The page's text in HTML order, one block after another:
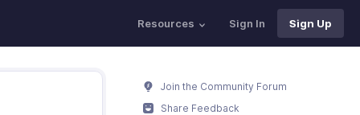
Resources Sign In Sign Up
Join the Community Forum
Share Feedback